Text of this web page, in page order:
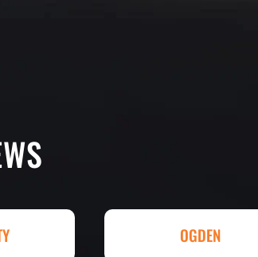
is outstanding! The entire process
or other services...call Eckles
well done at a great price.
OGDEN